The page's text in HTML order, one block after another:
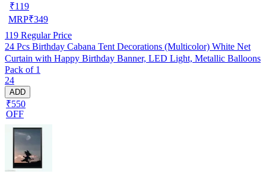
₹119
MRP₹349
119 Regular Price
24 Pcs Birthday Cabana Tent Decorations (Multicolor) White Net
Curtain with Happy Birthday Banner, LED Light, Metallic Balloons
Pack of 1
24
ADD
₹550
OFF